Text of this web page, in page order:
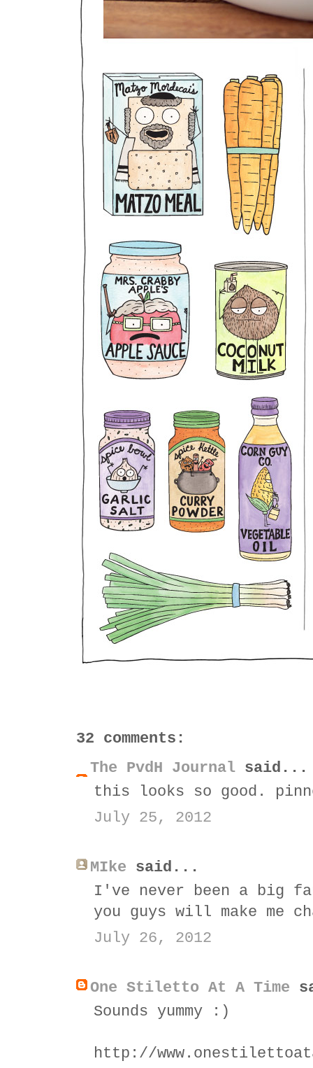
32 comments:
The PvdH Journal said...
this looks so good.
July 25, 2012
MIke said...
I've never been a big
you guys will make me
July 26, 2012
One Stiletto At A Time
Sounds yummy :)
http://